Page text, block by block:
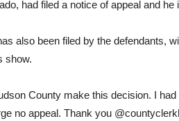
had filed a notice of appeal and
also been filed by the defendants,
show.
County make this decision. I
no appeal. Thank you